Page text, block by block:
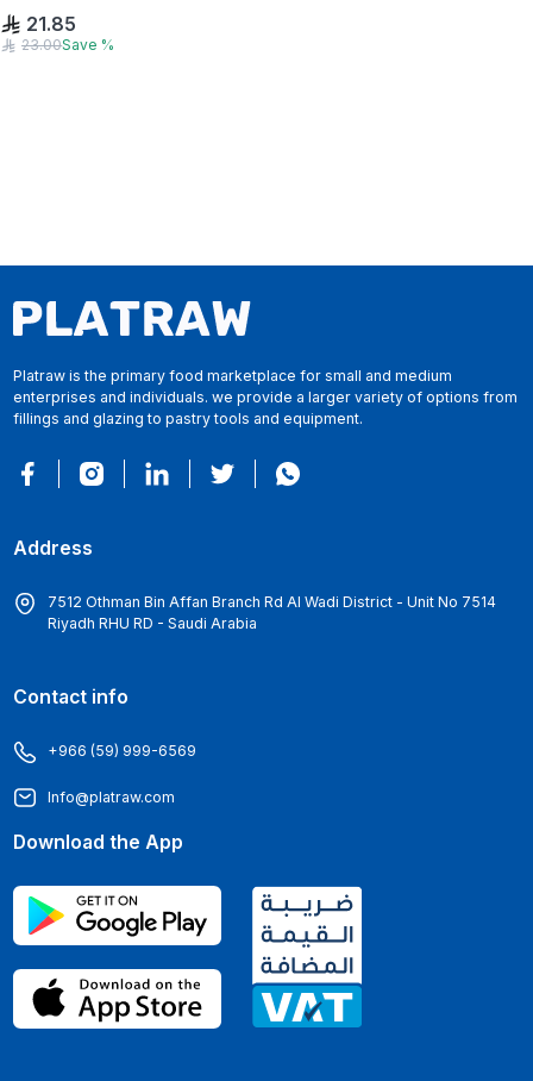
21.85
23.00Save %
Platraw is the primary food marketplace for small and medium
enterprises and individuals. we provide a larger variety of options from
fillings and glazing to pastry tools and equipment.
Address
7512 Othman Bin Affan Branch Rd Al Wadi District - Unit No 7514
Riyadh RHU RD - Saudi Arabia
Contact info
+966 (59) 999-6569
Info@platraw.com
Download the App